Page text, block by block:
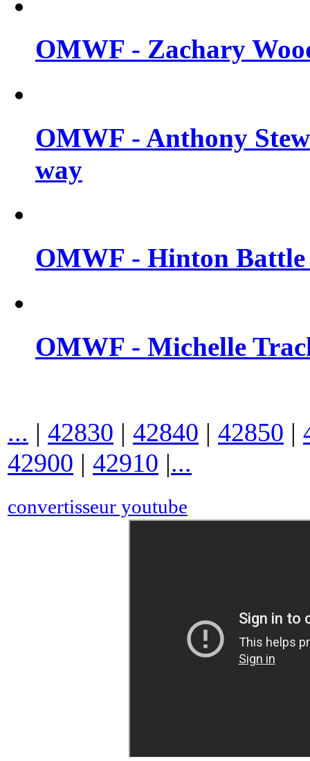
OMWF - Zachary
OMWF - Anthony
way
OMWF - Hinton Battle
OMWF - Michelle
... | 42830 | 42840 | 42850 |
42900 | 42910 |...
convertisseur youtube